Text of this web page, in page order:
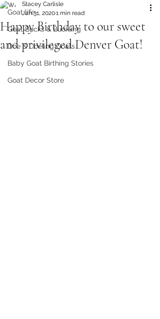
Goat life
Goat Bucks & Buckling
Doe & Doeling Goats
Baby Goat Birthing Stories
Goat Decor Store
Happy Birthday to our sweet
and privileged Denver Goat!
Stacey Carlisle
Jan 31, 20201 min read